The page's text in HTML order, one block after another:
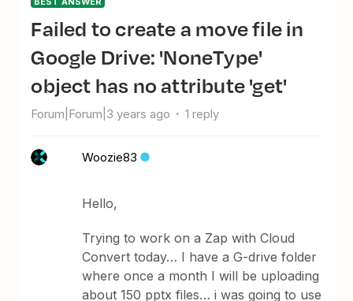
Failed to create a move file in
Google Drive: 'NoneType'
object has no attribute 'get'
Forum|Forum|3 years ago 1 reply
Woozie83
Hello,
Trying to work on a Zap with Cloud
Convert today… I have a G-drive folder
where once a month I will be uploading
about 150 pptx files… i was going to use